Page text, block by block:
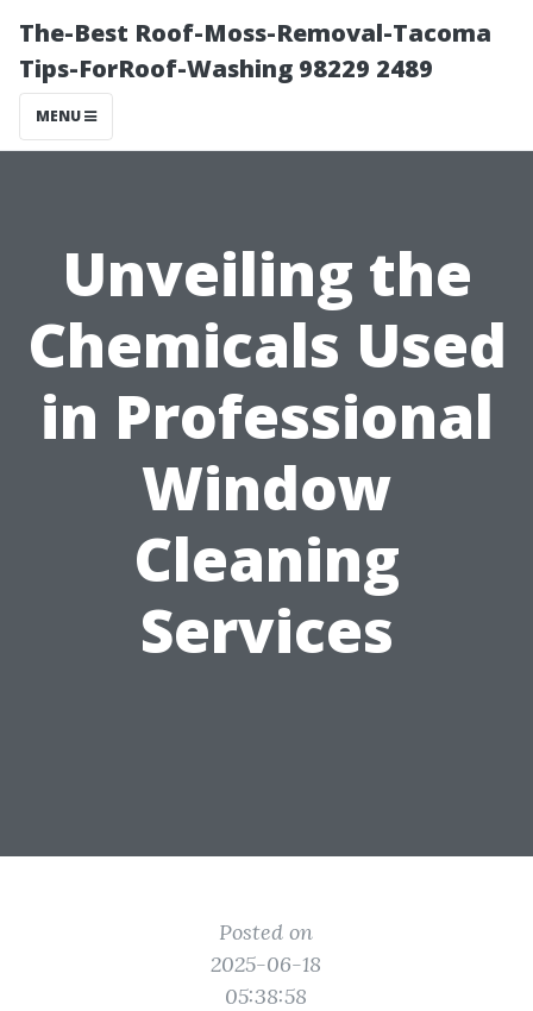
The-Best Roof-Moss-Removal-Tacoma
Tips-ForRoof-Washing 98229 2489
MENU
Unveiling the
Chemicals Used
in Professional
Window
Cleaning
Services
Posted on
2025-06-18
05:38:58